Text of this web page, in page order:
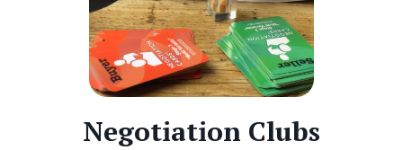
Negotiation Clubs